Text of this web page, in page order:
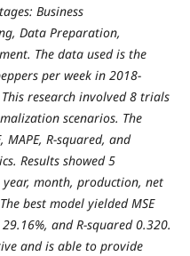
Business
Data Preparation,
The data used is the
per week in 2018-
research involved 8 trials
scenarios. The
MAPE, R-squared, and
Results showed 5
month, production, net
best model yielded MSE
and R-squared 0.320.
and is able to provide